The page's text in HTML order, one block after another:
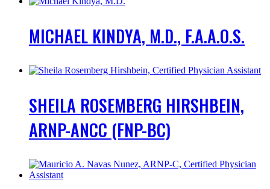
MICHAEL KINDYA, M.D., F.A.A.O.S.
SHEILA ROSEMBERG HIRSHBEIN,
ARNP-ANCC (FNP-BC)